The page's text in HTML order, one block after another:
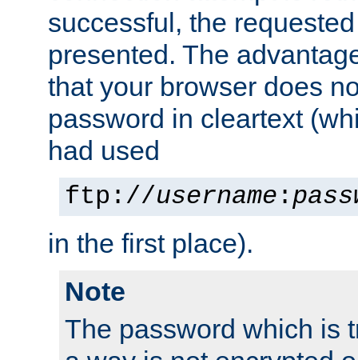
successful, the
presented. The
that your browser does
password in cleartext
had used
ftp://username :
in the first place).
Note
The password which is